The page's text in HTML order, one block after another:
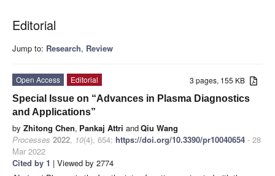
Editorial
Jump to: Research, Review
3 pages, 155 KB
Open Access
Editorial
Special Issue on “Advances in Plasma Diagnostics
and Applications”
by Zhitong Chen, Pankaj Attri andQiu Wang
Processes 2022, 10(4), 654; https://doi.org/10.3390/pr10040654 - 28
Mar 2022
Cited by 1 | Viewed by 2774